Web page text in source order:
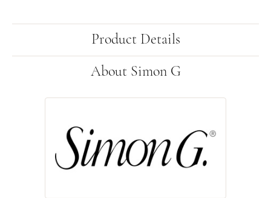
Product Details
About Simon G